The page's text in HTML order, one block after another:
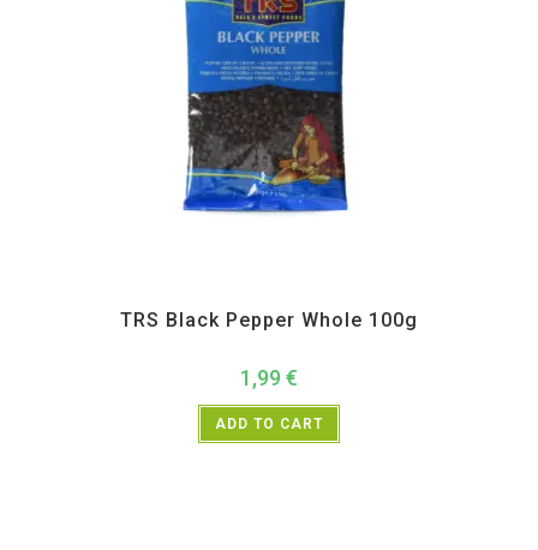
TRS Black Pepper Whole 100g
1,99 €
ADD TO CART